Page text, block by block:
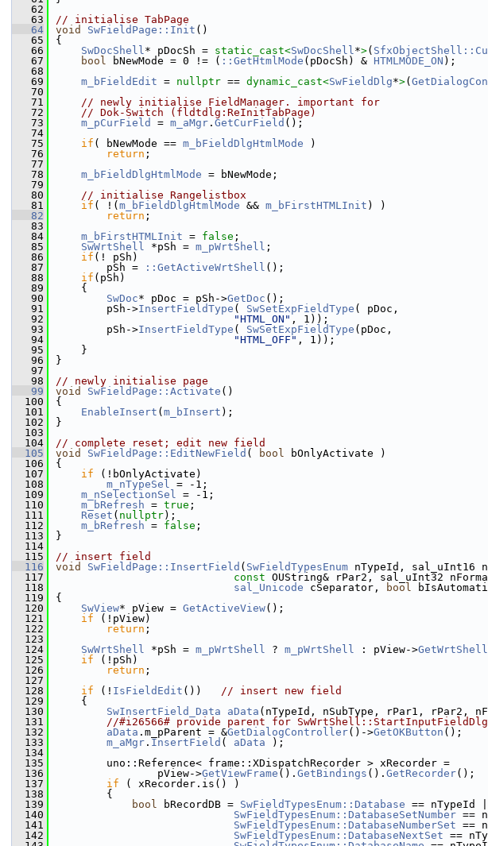
   62
   63
// initialise TabPage
   64
void SwFieldPage::Init ()
   65
{
   66
SwDocShell* pDocSh = static_cast<SwDocShell*>(
   67
bool bNewMode = 0 != ( ::GetHtmlMode (pDocSh) & HTMLMODE_ON );
   68
   69
m_bFieldEdit = nullptr == dynamic_cast<SwFieldDlg*>(
   70
   71
// newly initialise FieldManager. important for
   72
// Dok-Switch (fldtdlg:ReInitTabPage)
   73
m_pCurField = m_aMgr . GetCurField ();
   74
   75
if ( bNewMode == m_bFieldDlgHtmlMode )
   76
return ;
   77
   78
m_bFieldDlgHtmlMode = bNewMode;
   79
   80
// initialise Rangelistbox
   81
if ( !( m_bFieldDlgHtmlMode && m_bFirstHTMLInit ) )
   82
return ;
   83
   84
m_bFirstHTMLInit = false ;
   85
SwWrtShell *pSh = m_pWrtShell ;
   86
if (! pSh)
   87
        pSh =
::GetActiveWrtShell ();
   88
if (pSh)
   89
    {
   90
SwDoc* pDoc = pSh->GetDoc ();
   91
        pSh->
InsertFieldType ( SwSetExpFieldType ( pDoc,
   92
"HTML_ON" , 1));
   93
        pSh->
InsertFieldType ( SwSetExpFieldType (pDoc,
   94
"HTML_OFF" , 1));
   95
    }
   96
}
   97
   98
// newly initialise page
   99
void SwFieldPage::Activate ()
  100
{
  101
EnableInsert ( m_bInsert );
  102
}
  103
  104
// complete reset; edit new field
  105
void SwFieldPage::EditNewField ( bool bOnlyActivate )
  106
{
  107
if (!bOnlyActivate)
  108
m_nTypeSel = -1;
  109
m_nSelectionSel = -1;
  110
m_bRefresh = true ;
  111
Reset ( nullptr);
  112
m_bRefresh = false ;
  113
}
  114
  115
// insert field
  116
void SwFieldPage::InsertField ( SwFieldTypesEnum nTypeId, sal_uInt16
  117
const OUString& rPar2, sal_uInt32
  118
sal_Unicode cSeparator, bool
  119
{
  120
SwView* pView = GetActiveView();
  121
if (!pView)
  122
return ;
  123
  124
SwWrtShell *pSh = m_pWrtShell ? m_pWrtShell : pView->
  125
if (!pSh)
  126
return ;
  127
  128
if (! IsFieldEdit ()) // insert new field
  129
    {
  130
SwInsertField_Data aData (nTypeId, nSubType, rPar1, rPar2,
  131
//#i26566# provide parent for SwWrtShell::StartInputFieldDlg
  132
aData .m_pParent = &GetDialogController()->GetOKButton ();
  133
m_aMgr . InsertField ( aData );
  134
  135
        uno::Reference< frame::XDispatchRecorder > xRecorder =
  136
                pView->
GetViewFrame (). GetBindings (). GetRecorder();
  137
if ( xRecorder.is() )
  138
        {
  139
bool bRecordDB = SwFieldTypesEnum::Database == nTypeId ||
  140
SwFieldTypesEnum::DatabaseSetNumber ==
  141
SwFieldTypesEnum::DatabaseNumberSet ==
  142
SwFieldTypesEnum::DatabaseNextSet ==